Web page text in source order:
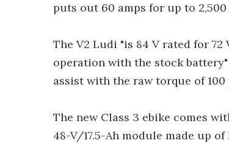
puts out 60 amps for up to
The V2 Ludi "is 84 V rated for
operation with the stock
assist with the raw torque of
The new Class 3 ebike comes
48-V/17.5-Ah module made up